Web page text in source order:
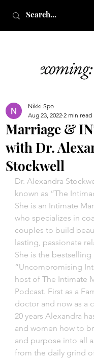
Marriage &
with Dr.
Stockwell
Nikki Spo
Aug 23, 2022 2 min read
Dr. Alexandra
known as “The
She is an Intimate
who specializes in
couples to build
lasting, passionate
She is the
“Uncompromising
host of The Intimate
Podcast. First as a
doctor and now as a
20 years Alexandra
and women how to
and purpose into all
from the daily grind